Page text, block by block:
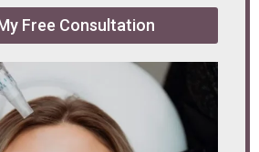
Free Consultation